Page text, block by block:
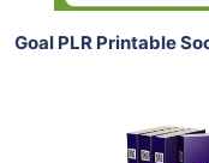
Goal PLR Printable